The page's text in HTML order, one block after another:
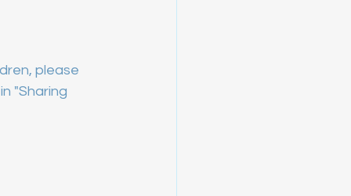
please
"Sharing